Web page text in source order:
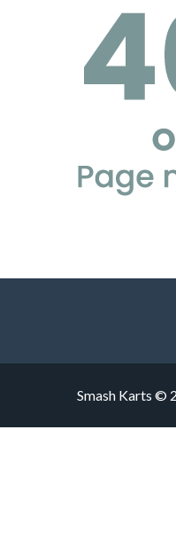
Smash Karts ©